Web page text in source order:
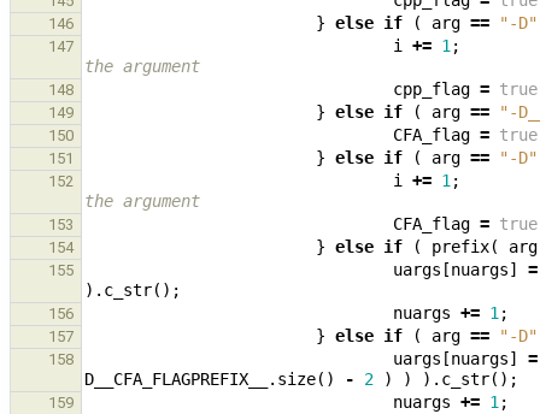
146 } else if ( arg == "-D"
147 i += 1 ;
the argument
148 cpp_flag = true
149 } else if ( arg == "-
150 CFA_flag = true
151 } else if ( arg == "-D"
152 i += 1 ;
the argument
153 CFA_flag = true
154 } else if ( prefix( arg
155 uargs [nuargs]
=
). c_str();
156 nuargs += 1 ;
157 } else if ( arg == "-D"
158 uargs [nuargs]
=
D__CFA_FLAGPREFIX__
. size() - 2 ) ) ). c_str();
159 nuargs += 1 ;